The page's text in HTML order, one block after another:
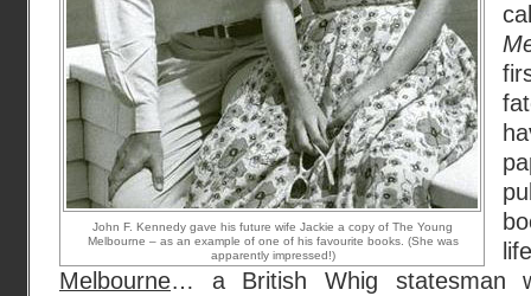
John F. Kennedy gave his future wife Jackie a copy of The Young
Melbourne – as an example of one of his favourite books. (She was
apparently impressed!)
Melbourne… a British Whig statesman